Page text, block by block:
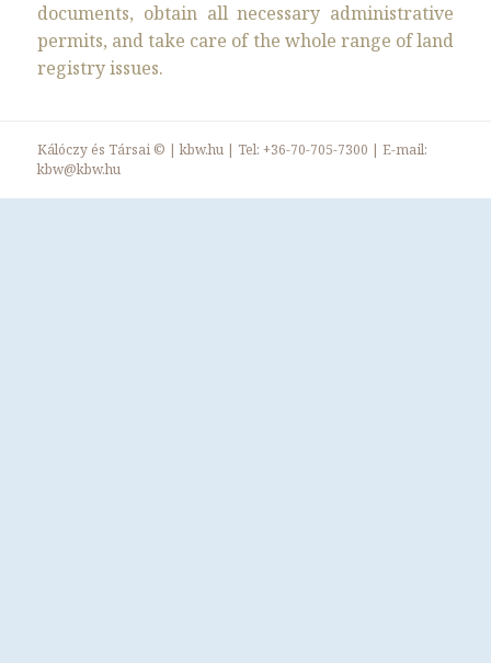
documents, obtain all necessary administrative
permits, and take care of the whole range of land
registry issues.
Kálóczy és Társai © |kbw.hu | Tel:+36-70-705-7300 | E-mail:
kbw@kbw.hu